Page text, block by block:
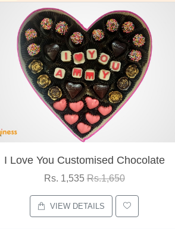
Oreo Choco Butter
Rs. 1,000Rs.1,300
VIEW DETAILS